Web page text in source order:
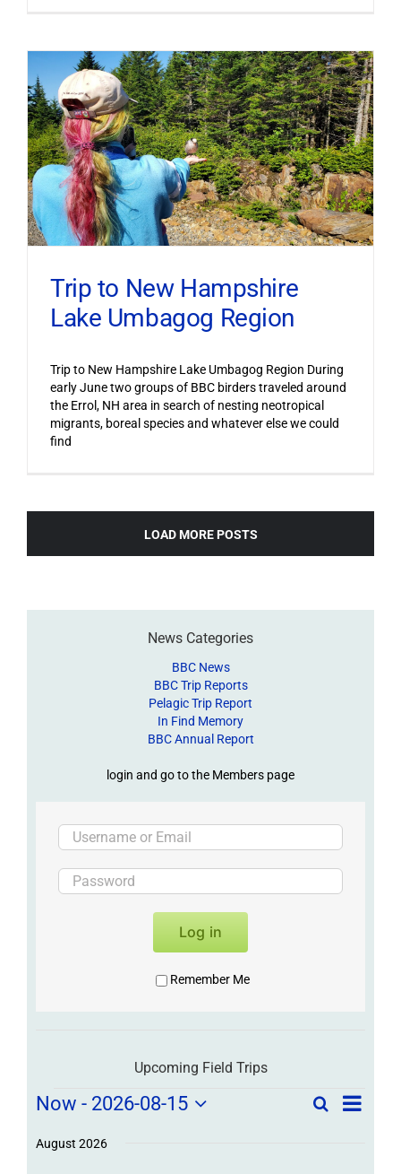
Trip to New Hampshire
Lake Umbagog Region
Trip to New Hampshire Lake Umbagog Region During
early June two groups of BBC birders traveled around
the Errol, NH area in search of nesting neotropical
migrants, boreal species and whatever else we could
find
LOAD MORE POSTS
News Categories
BBC News
BBC Trip Reports
Pelagic Trip Report
In Find Memory
BBC Annual Report
login and go to the Members page
Log in
Remember Me
Upcoming Field Trips
Field
Trips
Field
SearchField
List
Now - 2026-08-15
date.
August 2026